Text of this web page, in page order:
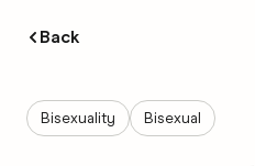
Back
Bisexuality Bisexual